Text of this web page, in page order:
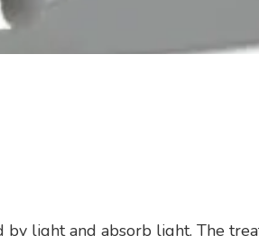
light and absorb light. The